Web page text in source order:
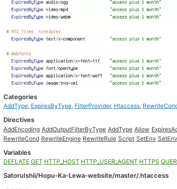
Categories
AddType, ExpiresByType, FilterProvider, Htaccess,
Directives
AddEncoding AddOutputFilterByType AddType Allow
RewriteCond RewriteEngine RewriteRule Script SetEnv
Variables
DEFLATE GET HTTP_HOST HTTP_USER_AGENT HTTPS
SatoruIshii/Hopu-Ka-Lewa-website/master/.htaccess